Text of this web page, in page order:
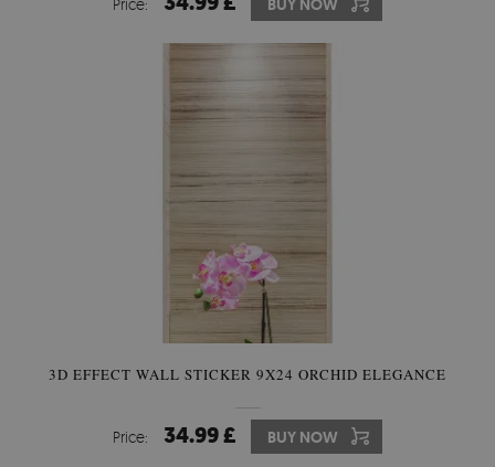
Price: BUY NOW
3D EFFECT WALL STICKER 9X24 ORCHID ELEGANCE
Price: 34.99 £ BUY NOW